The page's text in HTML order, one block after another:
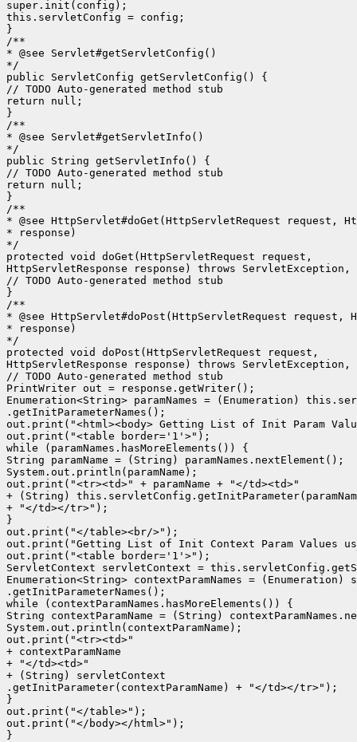
super.init(config);
this.servletConfig = config;
}
/**
* @see Servlet#getServletConfig()
*/
public ServletConfig getServletConfig() {
// TODO Auto-generated method stub
return null;
}
/**
* @see Servlet#getServletInfo()
*/
public String getServletInfo() {
// TODO Auto-generated method stub
return null;
}
/**
* @see HttpServlet#doGet(HttpServletRequest request,
* response)
*/
protected void doGet(HttpServletRequest request,
HttpServletResponse response) throws
// TODO Auto-generated method stub
}
/**
* @see HttpServlet#doPost(HttpServletRequest request,
* response)
*/
protected void doPost(HttpServletRequest request,
HttpServletResponse response) throws
// TODO Auto-generated method stub
PrintWriter out = response.getWriter();
Enumeration<String> paramNames = (Enumeration)
.getInitParameterNames();
out.print("<html><body> Getting List of Init Param
out.print("<table border='1'>");
while (paramNames.hasMoreElements()) {
String paramName = (String) paramNames.nextElement();
System.out.println(paramName);
out.print("<tr><td>" + paramName + "</td><td>"
+ (String)
+ "</td></tr>");
}
out.print("</table><br/>");
out.print("Getting List of Init Context Param Values
out.print("<table border='1'>");
ServletContext servletContext =
Enumeration<String> contextParamNames = (Enumeration)
.getInitParameterNames();
while (contextParamNames.hasMoreElements()) {
String contextParamName = (String)
System.out.println(contextParamName);
out.print("<tr><td>"
+ contextParamName
+ "</td><td>"
+ (String) servletContext
.getInitParameter(contextParamName) + "</td></tr>");
}
out.print("</table>");
out.print("</body></html>");
}